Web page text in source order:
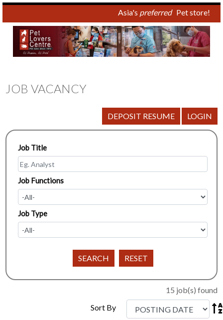
Asia's preferred Pet store!
JOB VACANCY
Job Title
Job Functions
Job Type
15 job(s) found
